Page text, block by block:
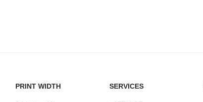
PRINT WIDTH SERVICES